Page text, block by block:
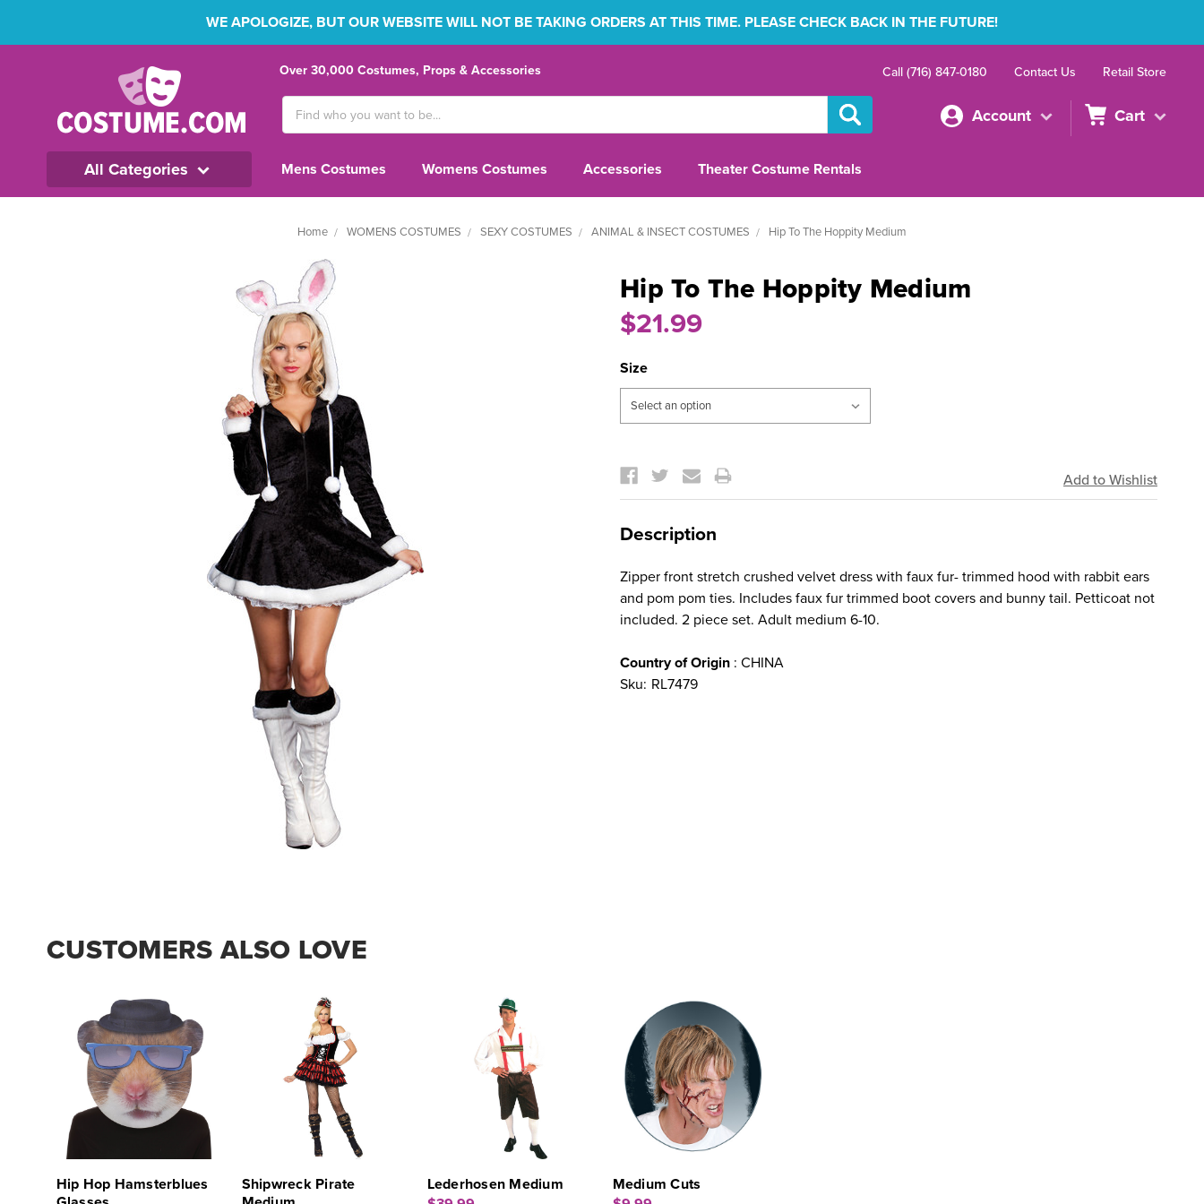
WE APOLOGIZE, BUT OUR WEBSITE WILL NOT BE TAKING ORDERS AT THIS TIME. PLEASE CHECK BACK IN THE FUTURE!
Over 30,000 Costumes, Props & Accessories Call (716) 847-0180 Contact Us Retail Store
Keyword:
Account Cart
All Categories Mens Costumes Womens Costumes Accessories Theater Costume Rentals
Home WOMENS COSTUMES SEXY COSTUMES ANIMAL & INSECT COSTUMES Hip To The Hoppity Medium
Hip To The Hoppity Medium
$21.99
Size
Stock:
Description
Zipper front stretch crushed velvet dress with faux fur- trimmed hood with rabbit ears
and pom pom ties. Includes faux fur trimmed boot covers and bunny tail. Petticoat not
included. 2 piece set. Adult medium 6-10.
Country of Origin : CHINA
Sku: RL7479
CUSTOMERS ALSO LOVE
Hip Hop Hamsterblues
Shipwreck Pirate
Lederhosen Medium
Medium Cuts